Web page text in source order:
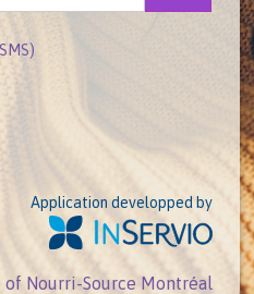
Application developped by
Nourri-Source Montréal